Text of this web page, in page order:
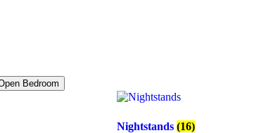
Bedroom
Nightstands (16)